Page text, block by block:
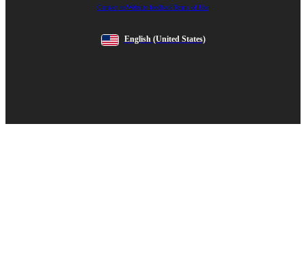
Contact usWebsite feedbackTerms of Use
English (United States)